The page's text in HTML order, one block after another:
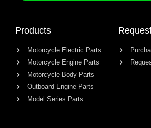
Products
Motorcycle Electric Parts
Motorcycle Engine Parts
Motorcycle Body Parts
Outboard Engine Parts
Model Series Parts